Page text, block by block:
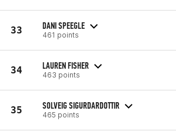
33 DANI SPEEGLE
461 points
34 LAUREN FISHER
463 points
35 SOLVEIG SIGURDARDOTTIR
465 points